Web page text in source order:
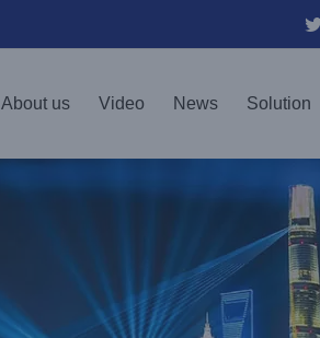
About us Video News Solution